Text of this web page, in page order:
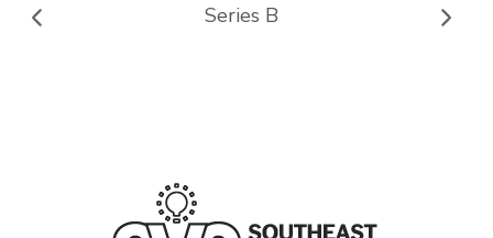
Series B